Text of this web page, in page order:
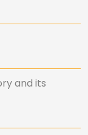
and its